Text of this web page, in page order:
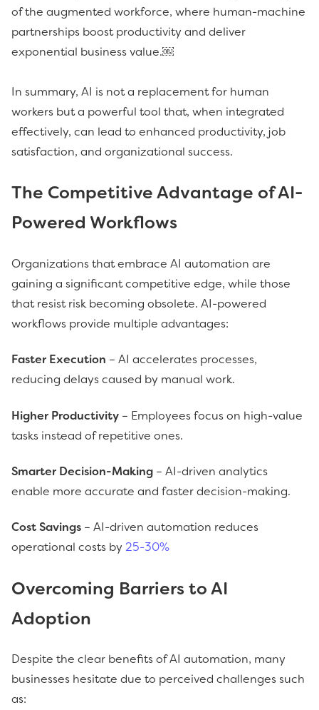
of the augmented workforce, where human-machine
partnerships boost productivity and deliver
exponential business value.￼
In summary, AI is not a replacement for human
workers but a powerful tool that, when integrated
effectively, can lead to enhanced productivity, job
satisfaction, and organizational success.
The Competitive Advantage of AI-
Powered Workflows
Organizations that embrace AI automation are
gaining a significant competitive edge, while those
that resist risk becoming obsolete. AI-powered
workflows provide multiple advantages:
Faster Execution – AI accelerates processes,
reducing delays caused by manual work.
Higher Productivity – Employees focus on high-value
tasks instead of repetitive ones.
Smarter Decision-Making – AI-driven analytics
enable more accurate and faster decision-making.
Cost Savings – AI-driven automation reduces
operational costs by 25-30%
Overcoming Barriers to AI
Adoption
Despite the clear benefits of AI automation, many
businesses hesitate due to perceived challenges such
as: